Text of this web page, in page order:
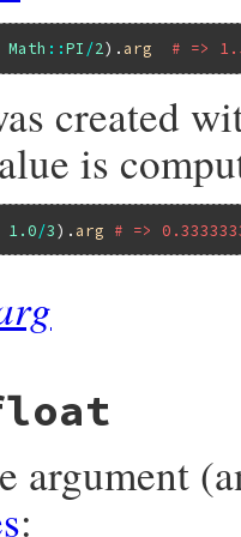
Math ::PI /2). arg # =>
created
is
1.0/3). arg # =>
argument
: